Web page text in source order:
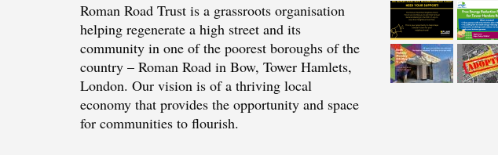
Roman Road Trust is a grassroots organisation
helping regenerate a high street and its
community in one of the poorest boroughs of the
country – Roman Road in Bow, Tower Hamlets,
London. Our vision is of a thriving local
economy that provides the opportunity and space
for communities to flourish.